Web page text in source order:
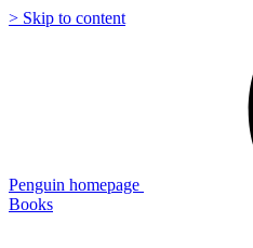
> Skip to content
Penguin homepage
Books